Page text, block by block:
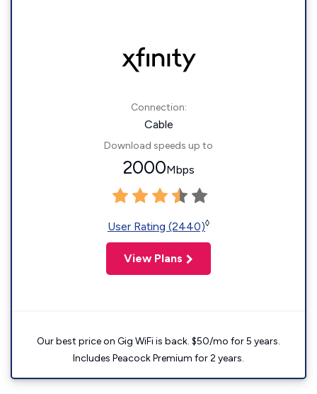
Connection:
Cable
Download speeds up to
2000Mbps
User Rating (2440)◊
View Plans
Our best price on Gig WiFi is back. $50/mo for 5 years.
Includes Peacock Premium for 2 years.